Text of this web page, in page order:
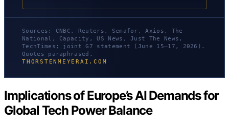
Sources: CNBC, Reuters, Semafor, Axios, The
National, Capacity, US News, Just The News,
TechTimes; joint G7 statement (June 15–17, 2026).
Quotes paraphrased.
THORSTENMEYERAI.COM
Implications of Europe’s AI Demands for
Global Tech Power Balance